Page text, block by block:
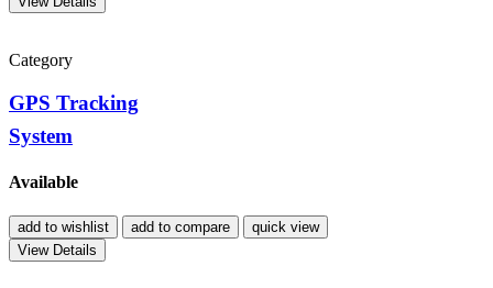
Category
GPS Tracking
System
Available
add to wishlist add to compare
quick view
View Details